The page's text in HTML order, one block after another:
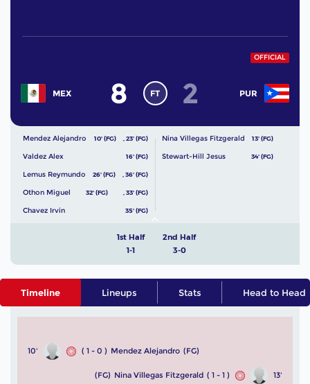
OFFICIAL
MEX 8 FT PUR
2
Mendez Alejandro 10' (FG) 23' (FG)
Valdez Alex 16' (FG)
Lemus Reymundo 26' (FG) 36' (FG)
Othon Miguel 32' (FG) 33' (FG)
Chavez Irvin 35' (FG)
Nina Villegas Fitzgerald 13' (FG)
Stewart-Hill Jesus 34' (FG)
1st Half
1-1
2nd Half
3-0
Timeline Lineups Stats Head to Head
10' ( 1 - 0 ) Mendez Alejandro (FG)
13'
( 1 - 1 )
Nina Villegas Fitzgerald
(FG)